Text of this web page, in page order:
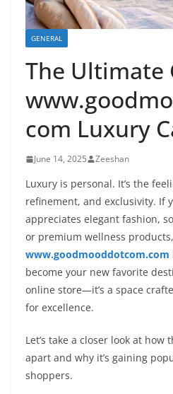
GENERAL
The Ultimate
com Luxury
June 14, 2025 Zeeshan
Luxury is personal. It’s the
refinement, and exclusivity. If
appreciates elegant fashion,
or premium wellness
www.goodmooddotcom.com
become your new favorite
online store—it’s a space
for excellence.
Let’s take a closer look at
apart and why it’s gaining
shoppers.